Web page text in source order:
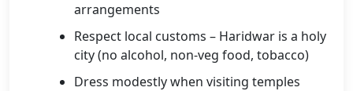
arrangements
Respect local customs – Haridwar is a holy
city (no alcohol, non-veg food, tobacco)
Dress modestly when visiting temples